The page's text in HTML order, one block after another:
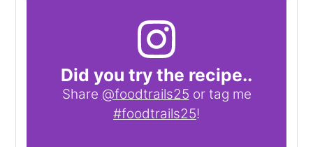
Did you try the recipe..
Share @foodtrails25 or tag me
#foodtrails25!